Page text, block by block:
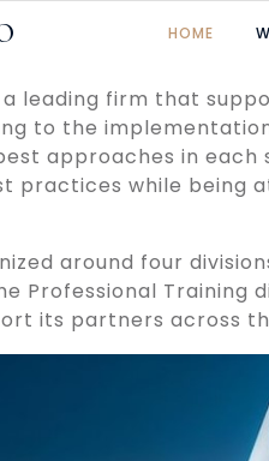
HOME
a leading firm that
to the
approaches in each
practices while being
around four
Professional Training
its partners across